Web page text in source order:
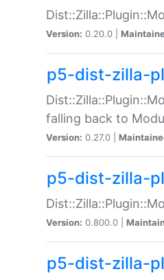
Version: 0.20.0 |
p5-dist-zilla-
falling back to
Version: 0.27.0 |
p5-dist-zilla-
Version: 0.800.0 |
p5-dist-zilla-